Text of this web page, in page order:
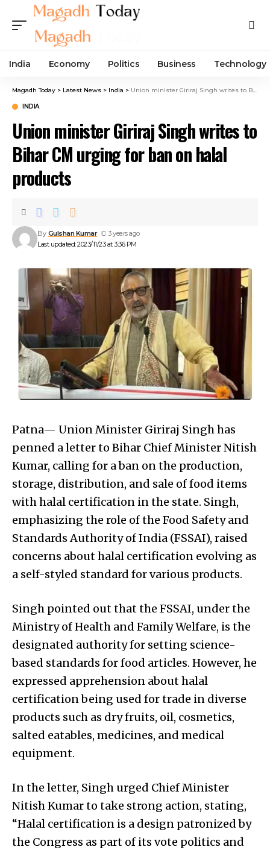
India Economy Politics Business Technology
Magadh Today > Latest News > India > Union minister Giriraj Singh writes to Bihar CM urging for ban on halal products
INDIA
Union minister Giriraj Singh writes to
Bihar CM urging for ban on halal
products
Last updated: 2023/11/23 at 3:36 PM
By Gulshan Kumar 3 years ago
Patna— Union Minister Giriraj Singh has
penned a letter to Bihar Chief Minister Nitish
Kumar, calling for a ban on the production,
storage, distribution, and sale of food items
with halal certification in the state. Singh,
emphasizing the role of the Food Safety and
Standards Authority of India (FSSAI), raised
concerns about halal certification evolving as
a self-styled standard for various products.
Singh pointed out that the FSSAI, under the
Ministry of Health and Family Welfare, is the
designated authority for setting science-
based standards for food articles. However, he
expressed apprehension about halal
certification being used for trade in diverse
products such as dry fruits, oil, cosmetics,
salted eatables, medicines, and medical
equipment.
In the letter, Singh urged Chief Minister
Nitish Kumar to take strong action, stating,
“Halal certification is a design patronized by
the Congress as part of its vote politics and